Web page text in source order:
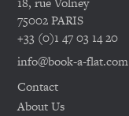
75002 PARIS
+33 (0)1 47 03 14 20
info@book-a-flat.com
Contact
About Us